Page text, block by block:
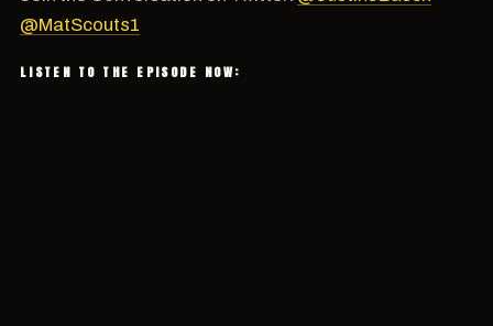
@MatScouts1
LISTEN TO THE EPISODE NOW: